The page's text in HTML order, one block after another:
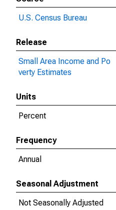
U.S. Census Bureau
Release
Small Area Income and Po
verty Estimates
Units
Percent
Frequency
Annual
Seasonal Adjustment
Not Seasonally Adjusted